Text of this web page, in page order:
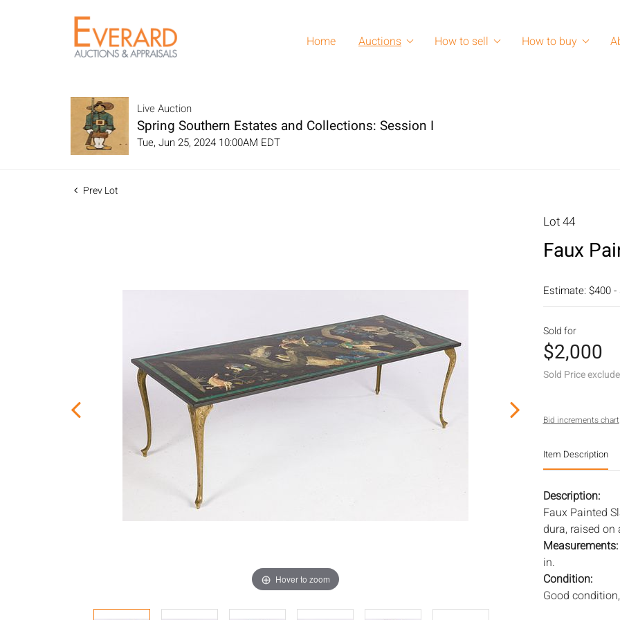
Home Auctions How to sell How to buy
Live Auction
Spring Southern Estates and Collections: Session I
Tue, Jun 25, 2024 10:00AM EDT
Prev Lot
Hover to zoom
Lot 44
Faux
Estimate: $400 -
Sold for
$2,000
Sold Price
Bid increments chart
Item Description
Description:
Faux Painted
dura, raised
Measurements:
in.
Condition:
Good